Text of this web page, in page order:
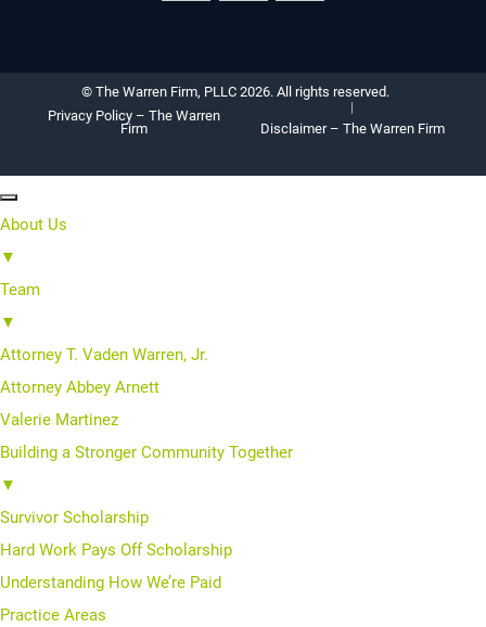
© The Warren Firm, PLLC 2026. All rights reserved.
Privacy Policy – The Warren
Firm
Disclaimer – The Warren Firm
About Us
▼
Team
▼
Attorney T. Vaden Warren, Jr.
Attorney Abbey Arnett
Valerie Martinez
Building a Stronger Community Together
▼
Survivor Scholarship
Hard Work Pays Off Scholarship
Understanding How We’re Paid
Practice Areas